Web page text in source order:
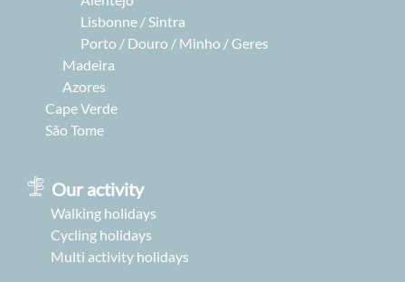
Lisbonne / Sintra
Porto / Douro / Minho / Geres
Madeira
Azores
Cape Verde
São Tome
Our activity
Walking holidays
Cycling holidays
Multi activity holidays